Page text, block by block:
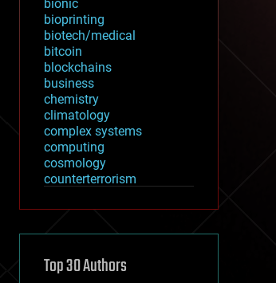
bionic
bioprinting
biotech/medical
bitcoin
blockchains
business
chemistry
climatology
complex systems
computing
cosmology
counterterrorism
cryptocurrencies
defense
disruptive technology
Top 30 Authors